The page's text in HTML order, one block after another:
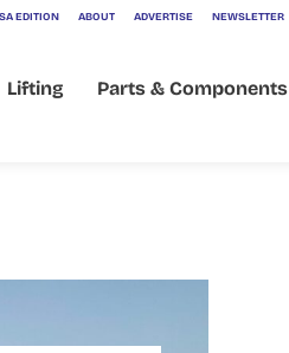
EDITION ABOUT ADVERTISE NEWSLETTER
Lifting Parts & Components